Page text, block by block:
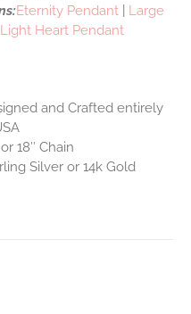
Eternity Pendant
Large
Heart Pendant
and Crafted entirely
18″ Chain
Silver or 14k Gold